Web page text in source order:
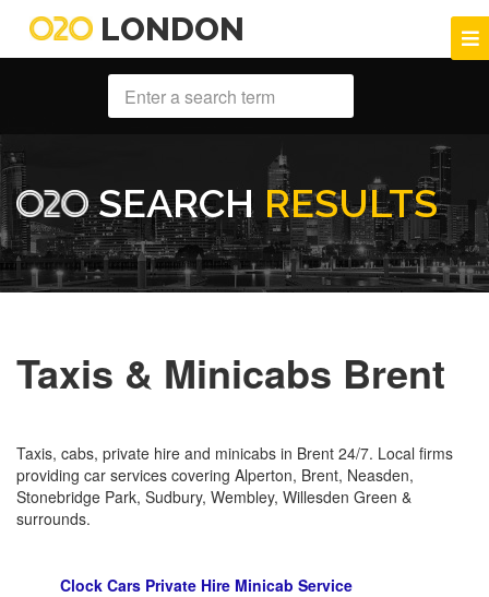
LONDON
SEARCH RESULTS
Taxis & Minicabs Brent
Taxis, cabs, private hire and minicabs in Brent 24/7. Local firms
providing car services covering Alperton, Brent, Neasden,
Stonebridge Park, Sudbury, Wembley, Willesden Green &
surrounds.
Clock Cars Private Hire Minicab Service